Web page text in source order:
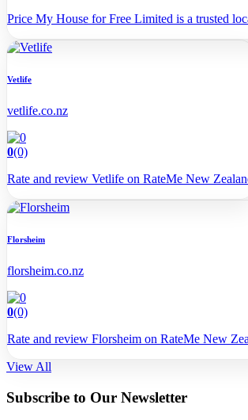
Price My House for Free Limited is a trusted
Vetlife
vetlife.co.nz
0(0)
Rate and review Vetlife on RateMe New
Florsheim
florsheim.co.nz
0(0)
Rate and review Florsheim on RateMe New
View All
Subscribe to Our Newsletter